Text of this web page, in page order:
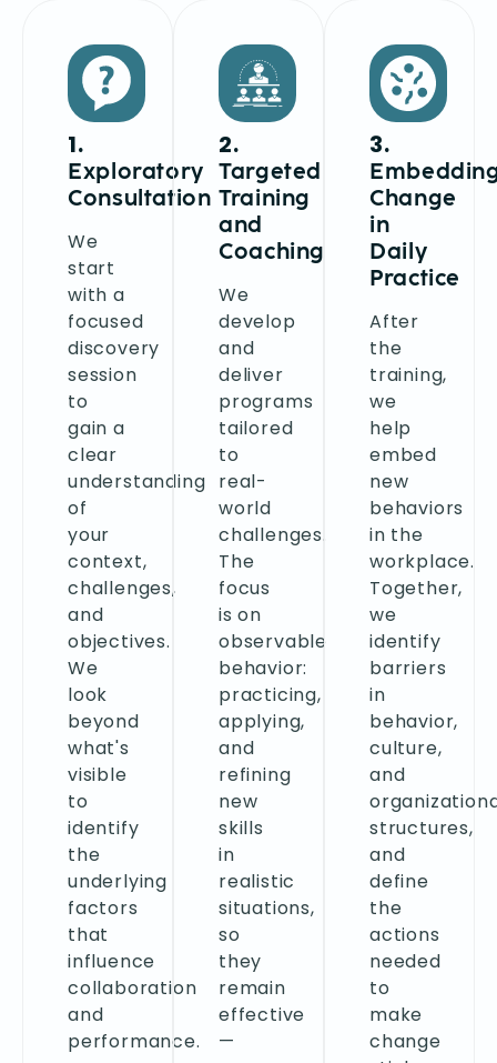
1.
Exploratory
Consultation
We
start
with a
focused
discovery
session
to
gain a
clear
understanding
of
your
context,
challenges,
and
objectives.
We
look
beyond
what's
visible
to
identify
the
underlying
factors
that
influence
collaboration
and
performance.
2.
Targeted
Training
and
Coaching
We
develop
and
deliver
programs
tailored
to
real-
world
challenges.
The
focus
is on
observable
behavior:
practicing,
applying,
and
refining
new
skills
in
realistic
situations,
so
they
remain
effective
—
3.
Change
in
Daily
Practice
After
the
training,
we
help
embed
new
behaviors
in the
workplace.
Together,
we
identify
barriers
in
behavior,
culture,
and
structures,
and
define
the
actions
needed
to
make
change